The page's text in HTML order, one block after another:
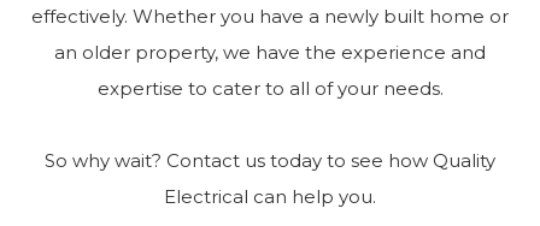
effectively. Whether you have a newly built home or
an older property, we have the experience and
expertise to cater to all of your needs.
So why wait? Contact us today to see how Quality
Electrical can help you.